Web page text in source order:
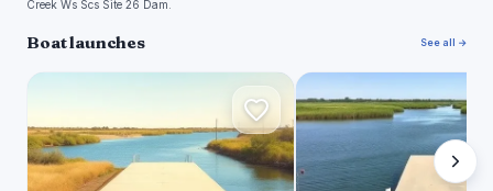
Creek Ws Scs Site 26 Dam.
Boat launches See all →
C N